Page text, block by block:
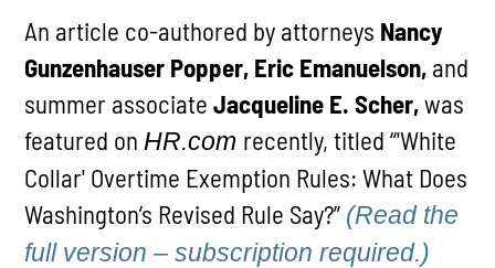
An article co-authored by attorneys Nancy
Gunzenhauser Popper, Eric Emanuelson, and
summer associateJacqueline E. Scher,was
featured on HR.com recently, titled “'White
Collar' Overtime Exemption Rules: What Does
Washington’s Revised Rule Say?” (Read the
full version – subscription required.)